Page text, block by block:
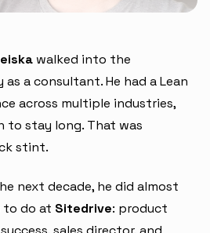
walked into the
a consultant. He had a Lean
across multiple industries,
to stay long. That was
stint.
next decade, he did almost
to do at Sitedrive: product